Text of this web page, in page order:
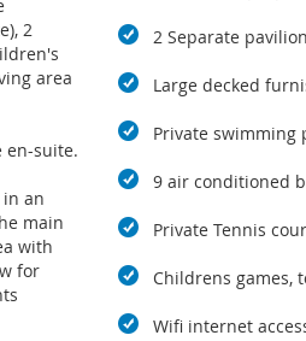
2
area
en-suite.
an
main
with
for
2 Separate
Large decked
Private swimming
9 air conditioned
Private Tennis
Childrens games,
Wifi internet